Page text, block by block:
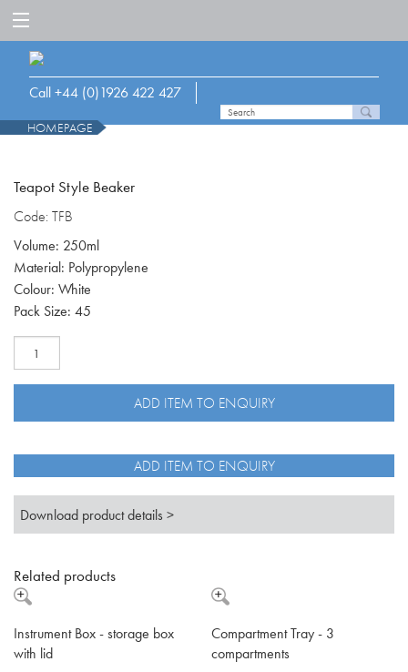
Call +44 (0)1926 422 427
HOMEPAGE
Teapot Style Beaker
Code: TFB
Volume: 250ml
Material: Polypropylene
Colour: White
Pack Size: 45
beaker,
spout
quantity
ADD ITEM TO ENQUIRY
ADD ITEM TO ENQUIRY
Download product details >
Related products
Instrument Box - storage box
with lid
Compartment Tray - 3
compartments